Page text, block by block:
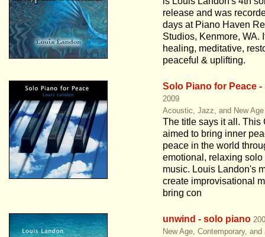
release and was
days at Piano Haven
Studios, Kenmore, WA.
healing, meditative,
peaceful & uplifting.
Solo Piano for Peace
2009
Acoustic, Jazz, and New Age
The title says it all. This
aimed to bring inner
peace in the world
emotional, relaxing solo
music. Louis Landon's
create improvisational
bring con
unwind - solo piano
New Age, Contemporary, and